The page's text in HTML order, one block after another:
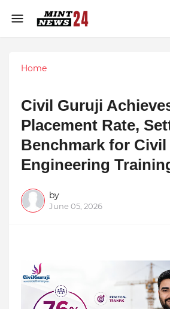
Home
Civil Guruji
Placement Rate,
Benchmark for Civil
Engineering
by
June 05, 2026